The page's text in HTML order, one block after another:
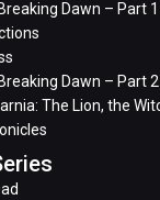
Dawn – Part 1
Dawn – Part 2
The Lion, the